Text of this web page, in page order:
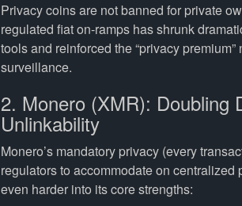
Privacy coins are not banned for private
regulated fiat on-ramps has shrunk
tools and reinforced the “privacy
surveillance.
2. Monero (XMR): Doubling
Unlinkability
Monero’s mandatory privacy (every
regulators to accommodate on
even harder into its core strengths: